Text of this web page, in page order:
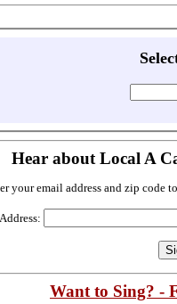
Hear about Local A
your email address and zip code
Want to Sing? -